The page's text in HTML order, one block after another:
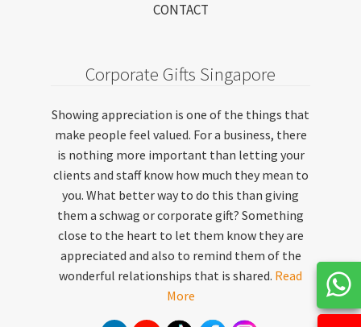
CONTACT
Corporate Gifts Singapore
Showing appreciation is one of the things that
make people feel valued. For a business, there
is nothing more important than letting your
clients and staff know how much they mean to
you. What better way to do this than giving
them a schwag or corporate gift? Something
close to the heart to let them know they are
appreciated and also to remind them of the
wonderful relationships that is shared. Read
More